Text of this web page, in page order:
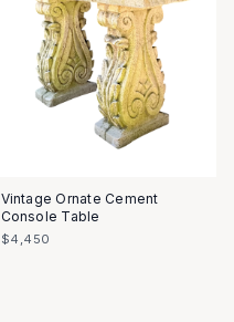
Vintage Ornate Cement
Console Table
$4,450